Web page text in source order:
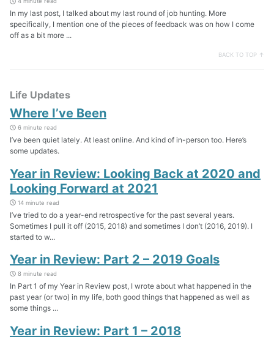
In my last post, I talked about my last round of job hunting. More
specifically, I mention one of the pieces of feedback was on how I come
off as a bit more ...
BACK TO TOP ↑
Life Updates
Where I’ve Been
6 minute read
I’ve been quiet lately. At least online. And kind of in-person too. Here’s
some updates.
Year in Review: Looking Back at 2020 and
Looking Forward at 2021
14 minute read
I’ve tried to do a year-end retrospective for the past several years.
Sometimes I pull it off (2015, 2018) and sometimes I don’t (2016, 2019). I
started to w...
Year in Review: Part 2 – 2019 Goals
8 minute read
In Part 1 of my Year in Review post, I wrote about what happened in the
past year (or two) in my life, both good things that happened as well as
some things ...
Year in Review: Part 1 – 2018